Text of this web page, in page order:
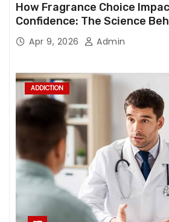
How Fragrance Choice
Confidence: The Science
Apr 9, 2026 Admin
ADDICTION